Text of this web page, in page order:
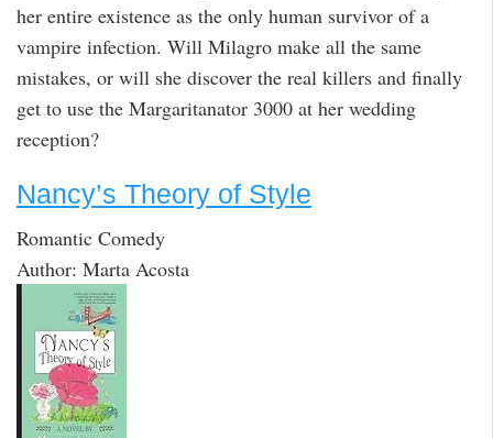
her entire existence as the only human survivor of a
vampire infection. Will Milagro make all the same
mistakes, or will she discover the real killers and finally
get to use the Margaritanator 3000 at her wedding
reception?
Nancy’s Theory of Style
Romantic Comedy
Author: Marta Acosta